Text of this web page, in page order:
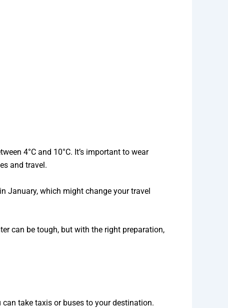
4°C and 10°C. It’s important to wear
and travel.
January, which might change your travel
can be tough, but with the right preparation,
take taxis or buses to your destination.